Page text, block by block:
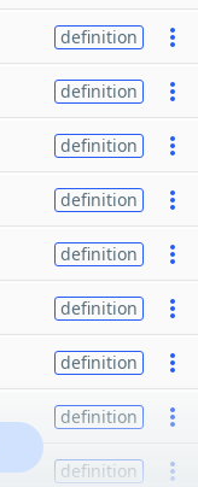
definition
definition
definition
definition
definition
definition
definition
definition
definition